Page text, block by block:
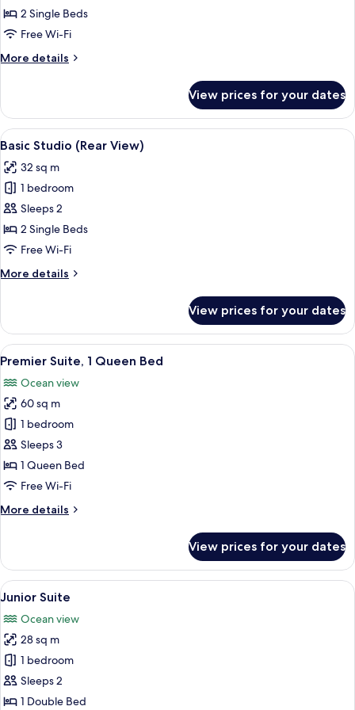
View2 Single Beds
Free Wi-Fi
More details
More
Sea
View
View prices for your dates
View
all
photos
for
Basic
Studio
(Rear
A hotel room with a wooden floor, a
9
Basic Studio (Rear View)
32 sq m
1 bedroom
Sleeps 2
2 Single Beds
Free Wi-Fi
More details
More
Studio
(Rear
View)
View prices for your dates
View
all
photos
for
Premier
Suite,
1
Queen
An outdoor seating area with
7
Premier Suite, 1 Queen Bed
Ocean view
60 sq m
1 bedroom
Sleeps 3
1 Queen Bed
Free Wi-Fi
More details
More
Suite,
Queen
View prices for your dates
View
all
photos
for
Junior
Suite
A balcony with a checkered floor,
12
Junior Suite
Ocean view
28 sq m
1 bedroom
Sleeps 2
1 Double Bed